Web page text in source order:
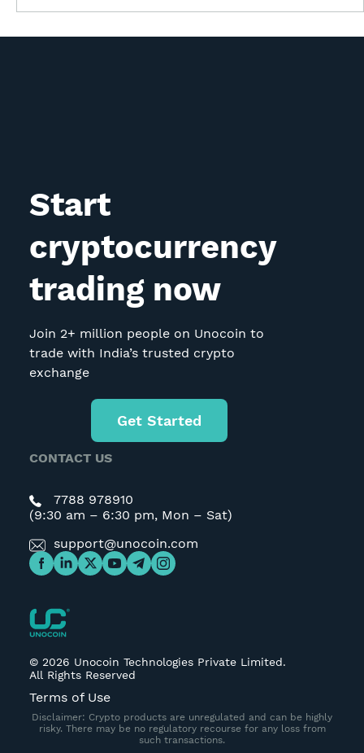
Start
cryptocurrency
trading now
Join 2+ million people on Unocoin to
trade with India’s trusted crypto
exchange
Get Started
CONTACT US
7788 978910
(9:30 am – 6:30 pm, Mon – Sat)
support@unocoin.com
© 2026 Unocoin Technologies Private Limited.
All Rights Reserved
Terms of Use
Disclaimer: Crypto products are unregulated and can be highly
risky. There may be no regulatory recourse for any loss from
such transactions.